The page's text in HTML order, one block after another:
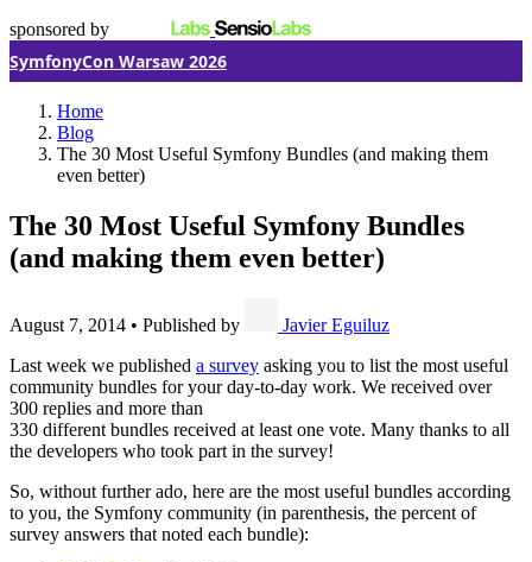
sponsored by
SymfonyCon Warsaw 2026
Home
Blog
The 30 Most Useful Symfony Bundles (and making them
even better)
The 30 Most Useful Symfony Bundles
(and making them even better)
August 7, 2014 • Published by
Javier Eguiluz
Last week we published a survey asking you to list the most useful
community bundles for your day-to-day work. We received over
300 replies and more than
330 different bundles received at least one vote. Many thanks to all
the developers who took part in the survey!
So, without further ado, here are the most useful bundles according
to you, the Symfony community (in parenthesis, the percent of
survey answers that noted each bundle):